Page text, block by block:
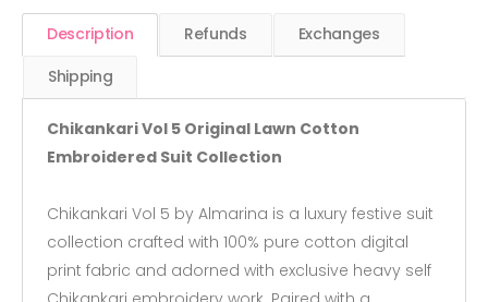
Description Refunds
Exchanges
Shipping
Chikankari Vol 5 Original Lawn Cotton
Embroidered Suit Collection
Chikankari Vol 5 by Almarina is a luxury festive suit
collection crafted with 100% pure cotton digital
print fabric and adorned with exclusive heavy self